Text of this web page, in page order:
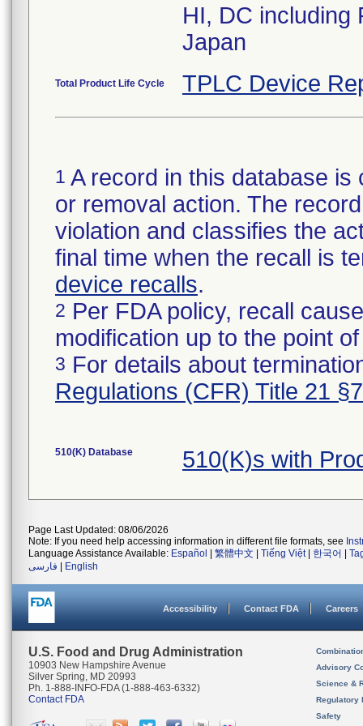
HI, DC including
Japan
Total Product Life Cycle TPLC Device
1 A record in this database
or removal action. The
violation and classifies the
final time when the recall is
device recalls.
2 Per FDA policy, recall
modification up to the point
3 For details about
Regulations (CFR) Title 21
510(K) Database 510(K)s with
Page Last Updated: 08/06/2026
Note: If you need help accessing information in different file formats, see
Language Assistance Available: Español 繁體中文 Tiếng Việt| 한국어
فارسی
English
Accessibility Contact FDA Careers
U.S. Food and Drug Administration
10903 New Hampshire Avenue
Silver Spring, MD 20993
Ph. 1-888-INFO-FDA (1-888-463-6332)
Contact FDA
Advisory
Science &
Regulatory
Safety